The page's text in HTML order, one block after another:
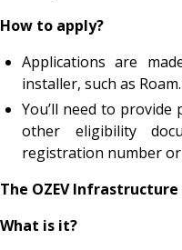
How to apply?
Applications are
installer, such as Roam.
You’ll need to
other eligibility
registration number
The OZEV
What is it?